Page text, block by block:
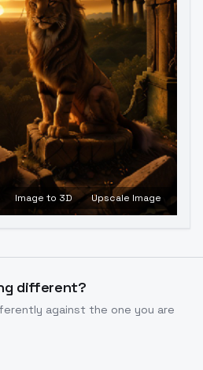
Image to 3D Upscale Image
different?
against the one you are